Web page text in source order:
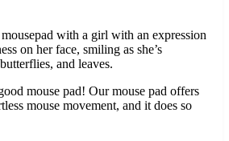
with a girl with an expression
on her face, smiling as she’s
and leaves.
mouse pad! Our mouse pad offers
mouse movement, and it does so